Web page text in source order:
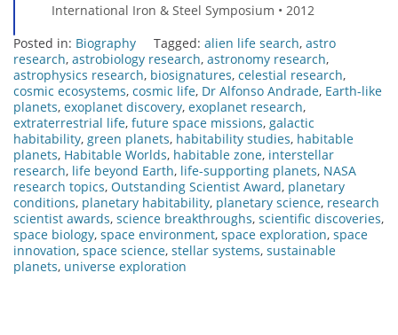
International Iron & Steel Symposium • 2012
Posted in: Biography Tagged: alien life search, astro
research, astrobiology research, astronomy research,
astrophysics research, biosignatures, celestial research,
cosmic ecosystems, cosmic life, Dr Alfonso Andrade, Earth-like
planets, exoplanet discovery, exoplanet research,
extraterrestrial life, future space missions, galactic
habitability, green planets, habitability studies, habitable
planets, Habitable Worlds, habitable zone, interstellar
research, life beyond Earth, life-supporting planets, NASA
research topics, Outstanding Scientist Award, planetary
conditions, planetary habitability, planetary science, research
scientist awards, science breakthroughs, scientific discoveries,
space biology, space environment, space exploration, space
innovation, space science, stellar systems, sustainable
planets, universe exploration